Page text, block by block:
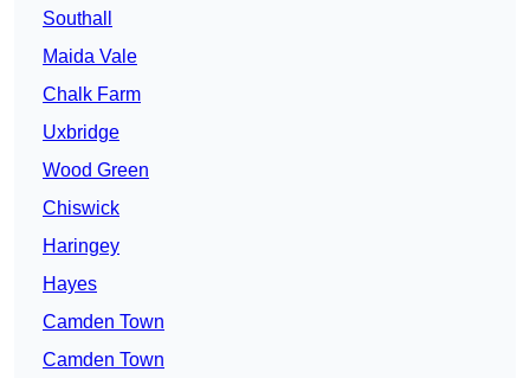
Southall
Maida Vale
Chalk Farm
Uxbridge
Wood Green
Chiswick
Haringey
Hayes
Camden Town
Camden Town